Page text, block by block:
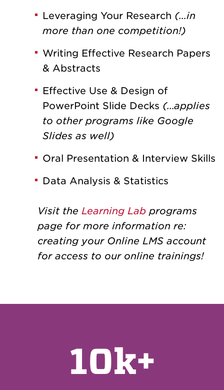
Leveraging Your Research (...in
more than one competition!)
Writing Effective Research Papers
& Abstracts
Effective Use & Design of
PowerPoint Slide Decks (...applies
to other programs like Google
Slides as well)
Oral Presentation & Interview Skills
Data Analysis & Statistics
Visit the Learning Lab programs
page for more information re:
creating your Online LMS account
for access to our online trainings!
10k+